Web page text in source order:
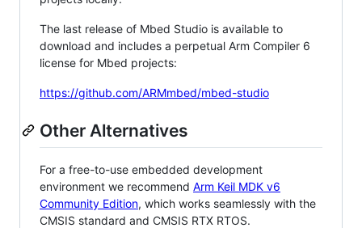
The last release of Mbed Studio is available to
download and includes a perpetual Arm Compiler 6
license for Mbed projects:
https://github.com/ARMmbed/mbed-studio
Other Alternatives
For a free-to-use embedded development
environment we recommend Arm Keil MDK v6
Community Edition, which works seamlessly with the
CMSIS standard and CMSIS RTX RTOS.